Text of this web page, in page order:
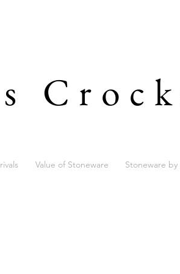
Value of Stoneware Stoneware by